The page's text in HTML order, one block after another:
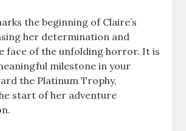
the beginning of Claire’s
her determination and
face of the unfolding horror. It is
milestone in your
the Platinum Trophy,
start of her adventure